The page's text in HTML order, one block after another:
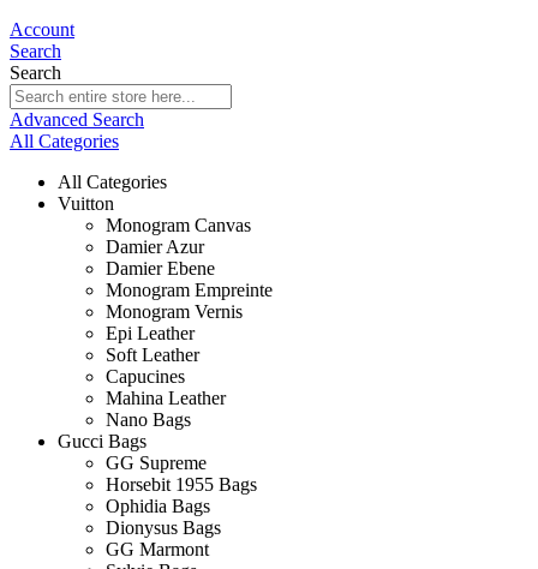
Account
Search
Search
Advanced Search
All Categories
All Categories
Vuitton
Monogram Canvas
Damier Azur
Damier Ebene
Monogram Empreinte
Monogram Vernis
Epi Leather
Soft Leather
Capucines
Mahina Leather
Nano Bags
Gucci Bags
GG Supreme
Horsebit 1955 Bags
Ophidia Bags
Dionysus Bags
GG Marmont